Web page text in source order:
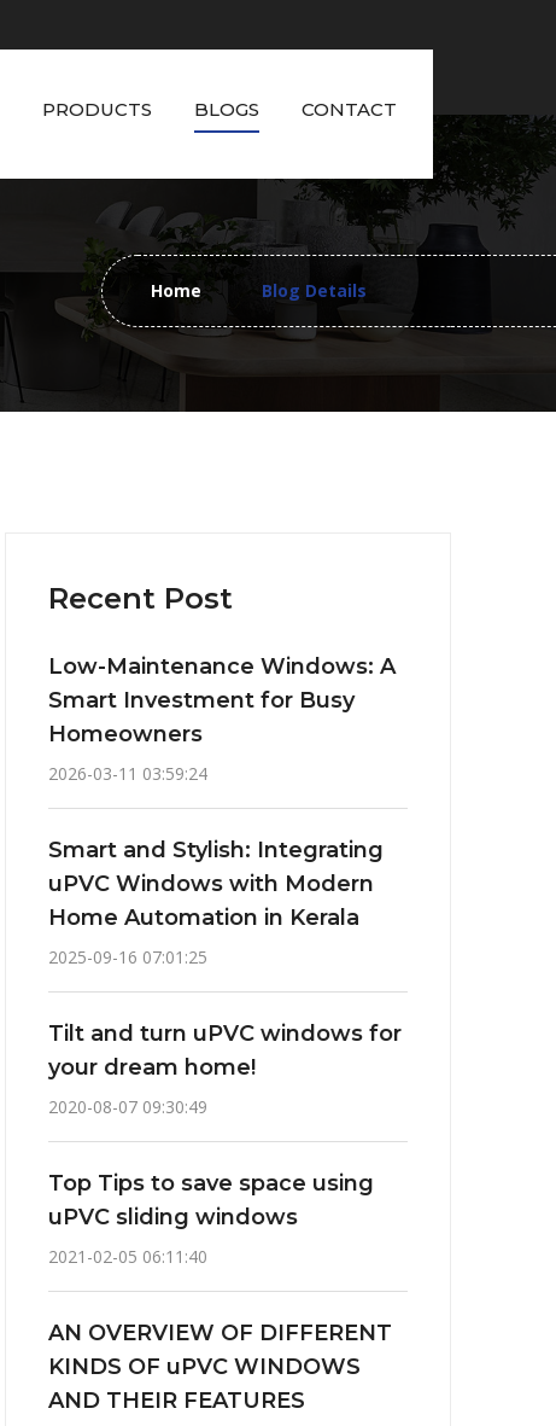
PRODUCTS BLOGS CONTACT
Home Blog Details
Recent Post
Low-Maintenance Windows: A
Smart Investment for Busy
Homeowners
2026-03-11 03:59:24
Smart and Stylish: Integrating
uPVC Windows with Modern
Home Automation in Kerala
2025-09-16 07:01:25
Tilt and turn uPVC windows for
your dream home!
2020-08-07 09:30:49
Top Tips to save space using
uPVC sliding windows
2021-02-05 06:11:40
AN OVERVIEW OF DIFFERENT
KINDS OF uPVC WINDOWS
AND THEIR FEATURES